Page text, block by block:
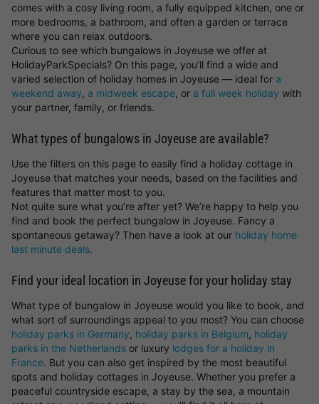
comes with a cosy living room, a fully equipped kitchen, one or
more bedrooms, a bathroom, and often a garden or terrace
where you can relax outdoors.
Curious to see which bungalows in Joyeuse we offer at
HolidayParkSpecials? On this page, you’ll find a wide and
varied selection of holiday homes in Joyeuse — ideal for a
weekend away, a midweek escape, or a full week holiday with
your partner, family, or friends.
What types of bungalows in Joyeuse are available?
Use the filters on this page to easily find a holiday cottage in
Joyeuse that matches your needs, based on the facilities and
features that matter most to you.
Not quite sure what you’re after yet? We’re happy to help you
find and book the perfect bungalow in Joyeuse. Fancy a
spontaneous getaway? Then have a look at our holiday home
last minute deals.
Find your ideal location in Joyeuse for your holiday stay
What type of bungalow in Joyeuse would you like to book, and
what sort of surroundings appeal to you most? You can choose
holiday parks in Germany, holiday parks in Belgium, holiday
parks in the Netherlands or luxury lodges for a holiday in
France. But you can also get inspired by the most beautiful
spots and holiday cottages in Joyeuse. Whether you prefer a
peaceful countryside escape, a stay by the sea, a mountain